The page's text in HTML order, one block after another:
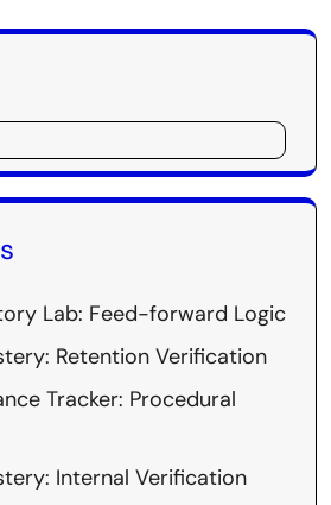
Lab: Feed-forward Logic
Retention Verification
Tracker: Procedural
Internal Verification